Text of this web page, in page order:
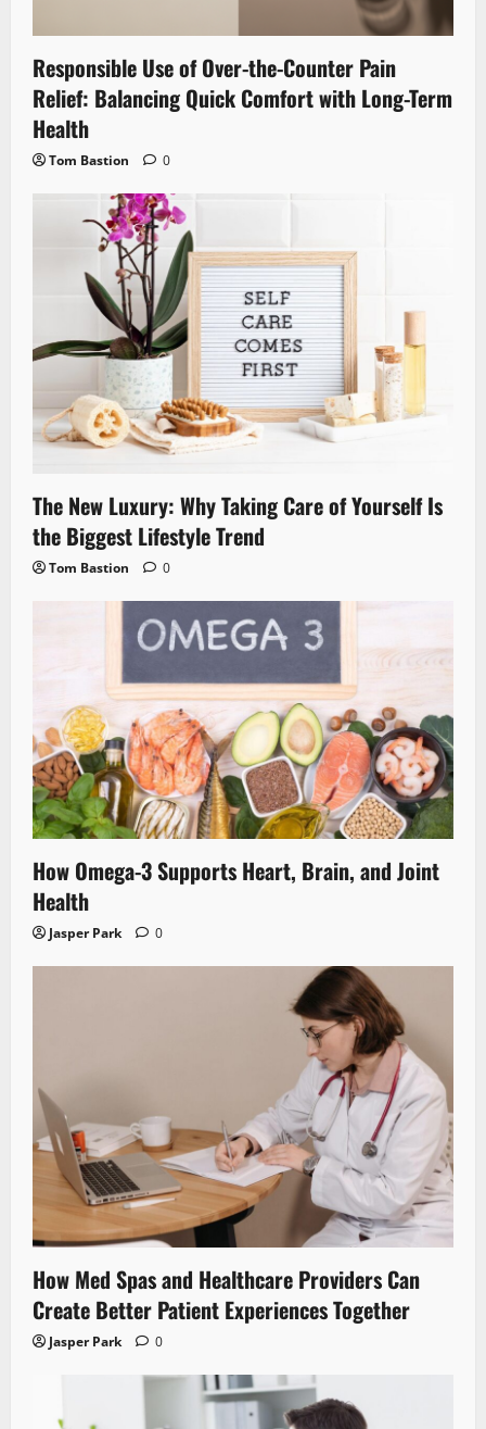
Responsible Use of Over-the-Counter Pain
Relief: Balancing Quick Comfort with Long-Term
Health
Tom Bastion 0
The New Luxury: Why Taking Care of Yourself Is
the Biggest Lifestyle Trend
Tom Bastion 0
How Omega-3 Supports Heart, Brain, and Joint
Health
Jasper Park 0
How Med Spas and Healthcare Providers Can
Create Better Patient Experiences Together
Jasper Park 0